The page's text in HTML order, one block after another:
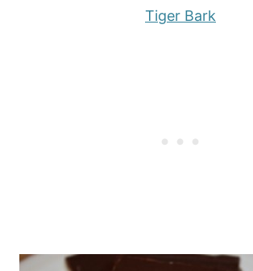
Tiger Bark